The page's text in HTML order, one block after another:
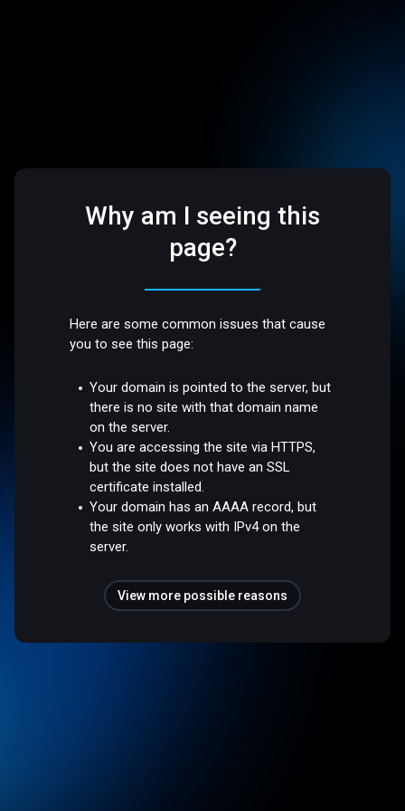
Why am I seeing this
page?
Here are some common issues that cause
you to see this page:
Your domain is pointed to the server, but
there is no site with that domain name
on the server.
You are accessing the site via HTTPS,
but the site does not have an SSL
certificate installed.
Your domain has an AAAA record, but
the site only works with IPv4 on the
server.
View more possible reasons